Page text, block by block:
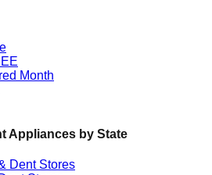
Month
Appliances by State
Dent Stores